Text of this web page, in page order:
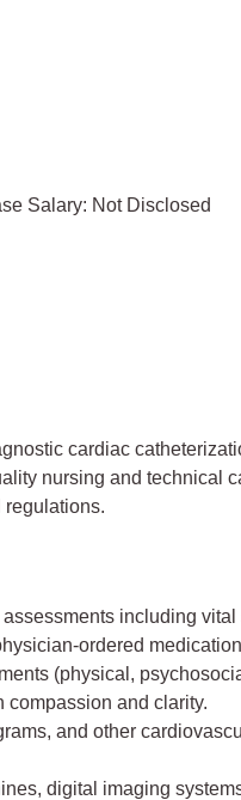
Salary: Not Disclosed
cardiac
nursing and technical
including vital
ordered
(physical,
compassion and clarity.
and other
digital imaging